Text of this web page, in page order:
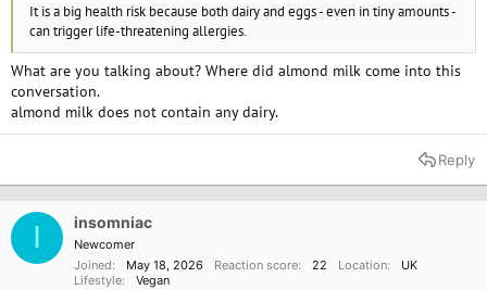
It is a big health risk because both dairy and eggs - even in tiny amounts -
can trigger life-threatening allergies.
What are you talking about? Where did almond milk come into this
conversation.
almond milk does not contain any dairy.
Reply
I insomniac
Newcomer
Joined
May 18, 2026 Reaction score 22 Location
UK
Lifestyle
Vegan